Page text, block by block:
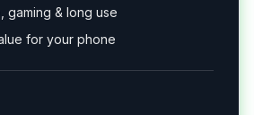
gaming & long use
for your phone